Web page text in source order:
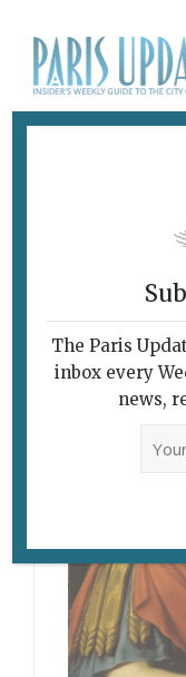
MOLIÈRE:
The Paris
inbox every
news,